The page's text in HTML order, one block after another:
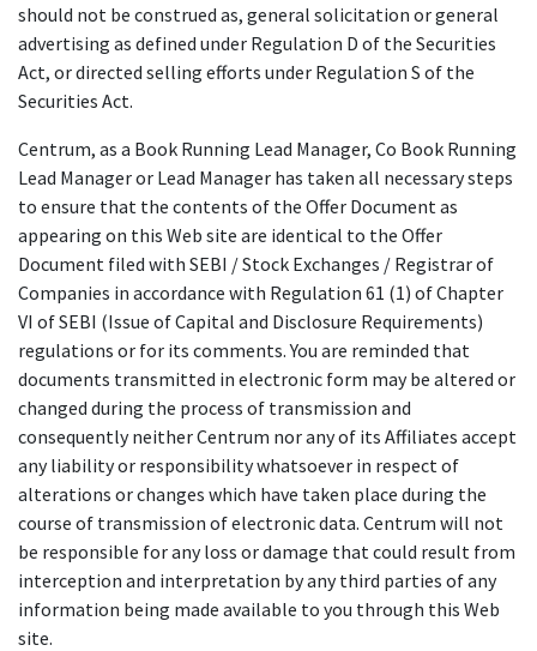
should not be construed as, general solicitation or general
advertising as defined under Regulation D of the Securities
Act, or directed selling efforts under Regulation S of the
Securities Act.
Centrum, as a Book Running Lead Manager, Co Book Running
Lead Manager or Lead Manager has taken all necessary steps
to ensure that the contents of the Offer Document as
appearing on this Web site are identical to the Offer
Document filed with SEBI / Stock Exchanges / Registrar of
Companies in accordance with Regulation 61 (1) of Chapter
VI of SEBI (Issue of Capital and Disclosure Requirements)
regulations or for its comments. You are reminded that
documents transmitted in electronic form may be altered or
changed during the process of transmission and
consequently neither Centrum nor any of its Affiliates accept
any liability or responsibility whatsoever in respect of
alterations or changes which have taken place during the
course of transmission of electronic data. Centrum will not
be responsible for any loss or damage that could result from
interception and interpretation by any third parties of any
information being made available to you through this Web
site.